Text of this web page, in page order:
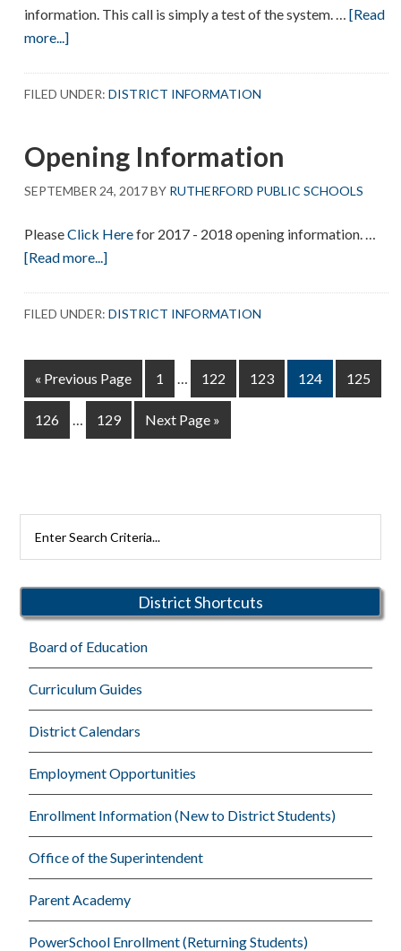
information. This call is simply a test of the system. …[Read
more...]about
FILED UNDER:DISTRICT INFORMATION
Opening Information
SEPTEMBER 24, 2017BY RUTHERFORD PUBLIC SCHOOLS
PleaseClick Herefor 2017 - 2018 opening information. …
[Read more...]about
FILED UNDER:DISTRICT INFORMATION
« Go
to
Previous Page Page
1
Interim
pages
omitted
… Page
122 Page
123 Page
124 Page
125
Page
126
Interim
pages
… Page
129
Go
to
Next Page »
Primary
Sidebar
Rutherford
District Shortcuts
Board of Education
Curriculum Guides
District Calendars
Employment Opportunities
Enrollment Information (New to District Students)
Office of the Superintendent
Parent Academy
PowerSchool Enrollment (Returning Students)